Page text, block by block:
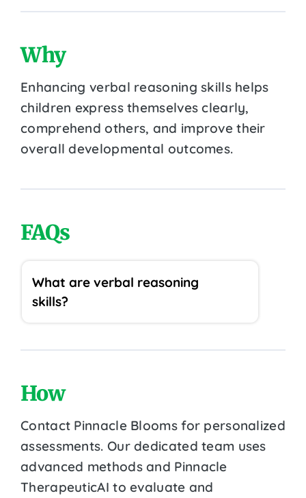
Why
Enhancing verbal reasoning skills helps
children express themselves clearly,
comprehend others, and improve their
overall developmental outcomes.
FAQs
What are verbal reasoning
skills?
How
Contact Pinnacle Blooms for personalized
assessments. Our dedicated team uses
advanced methods and Pinnacle
TherapeuticAI to evaluate and